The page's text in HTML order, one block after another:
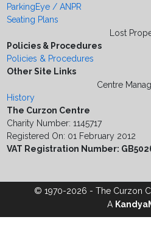
ParkingEye / ANPR
Seating Plans
Lost
Policies & Procedures
Policies & Procedures
Other Site Links
Centre
History
The Curzon Centre
Charity Number: 1145717
Registered On: 01 February 2012
VAT Registration Number:
© 1970-2026 - The Curzon
A